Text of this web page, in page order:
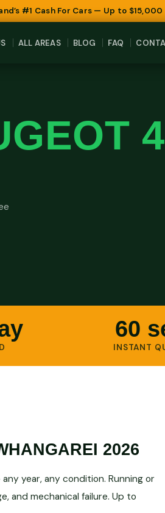
#1 Cash For Cars — Up to
ALL AREAS BLOG FAQ
60
INSTANT
2026
year, any condition. Running or
and mechanical failure. Up to